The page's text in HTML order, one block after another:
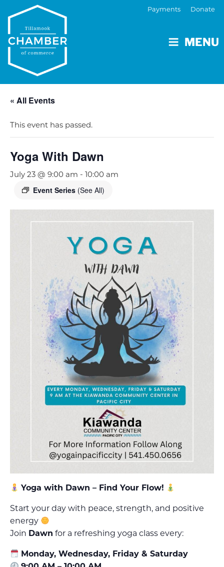
MENU
Payments Donate
« All Events
This event has passed.
Yoga With Dawn
July 23 @ 9:00 am - 10:00 am
Event Series (See All)
Yoga with Dawn – Find Your Flow!
Start your day with peace, strength, and positive
energy
Join Dawn for a refreshing yoga class every:
Monday, Wednesday, Friday & Saturday